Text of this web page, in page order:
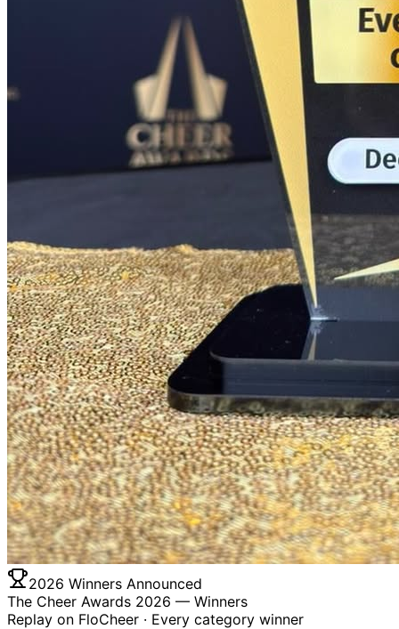
2026 Winners Announced
The Cheer Awards 2026 — Winners
Replay on FloCheer · Every category winner